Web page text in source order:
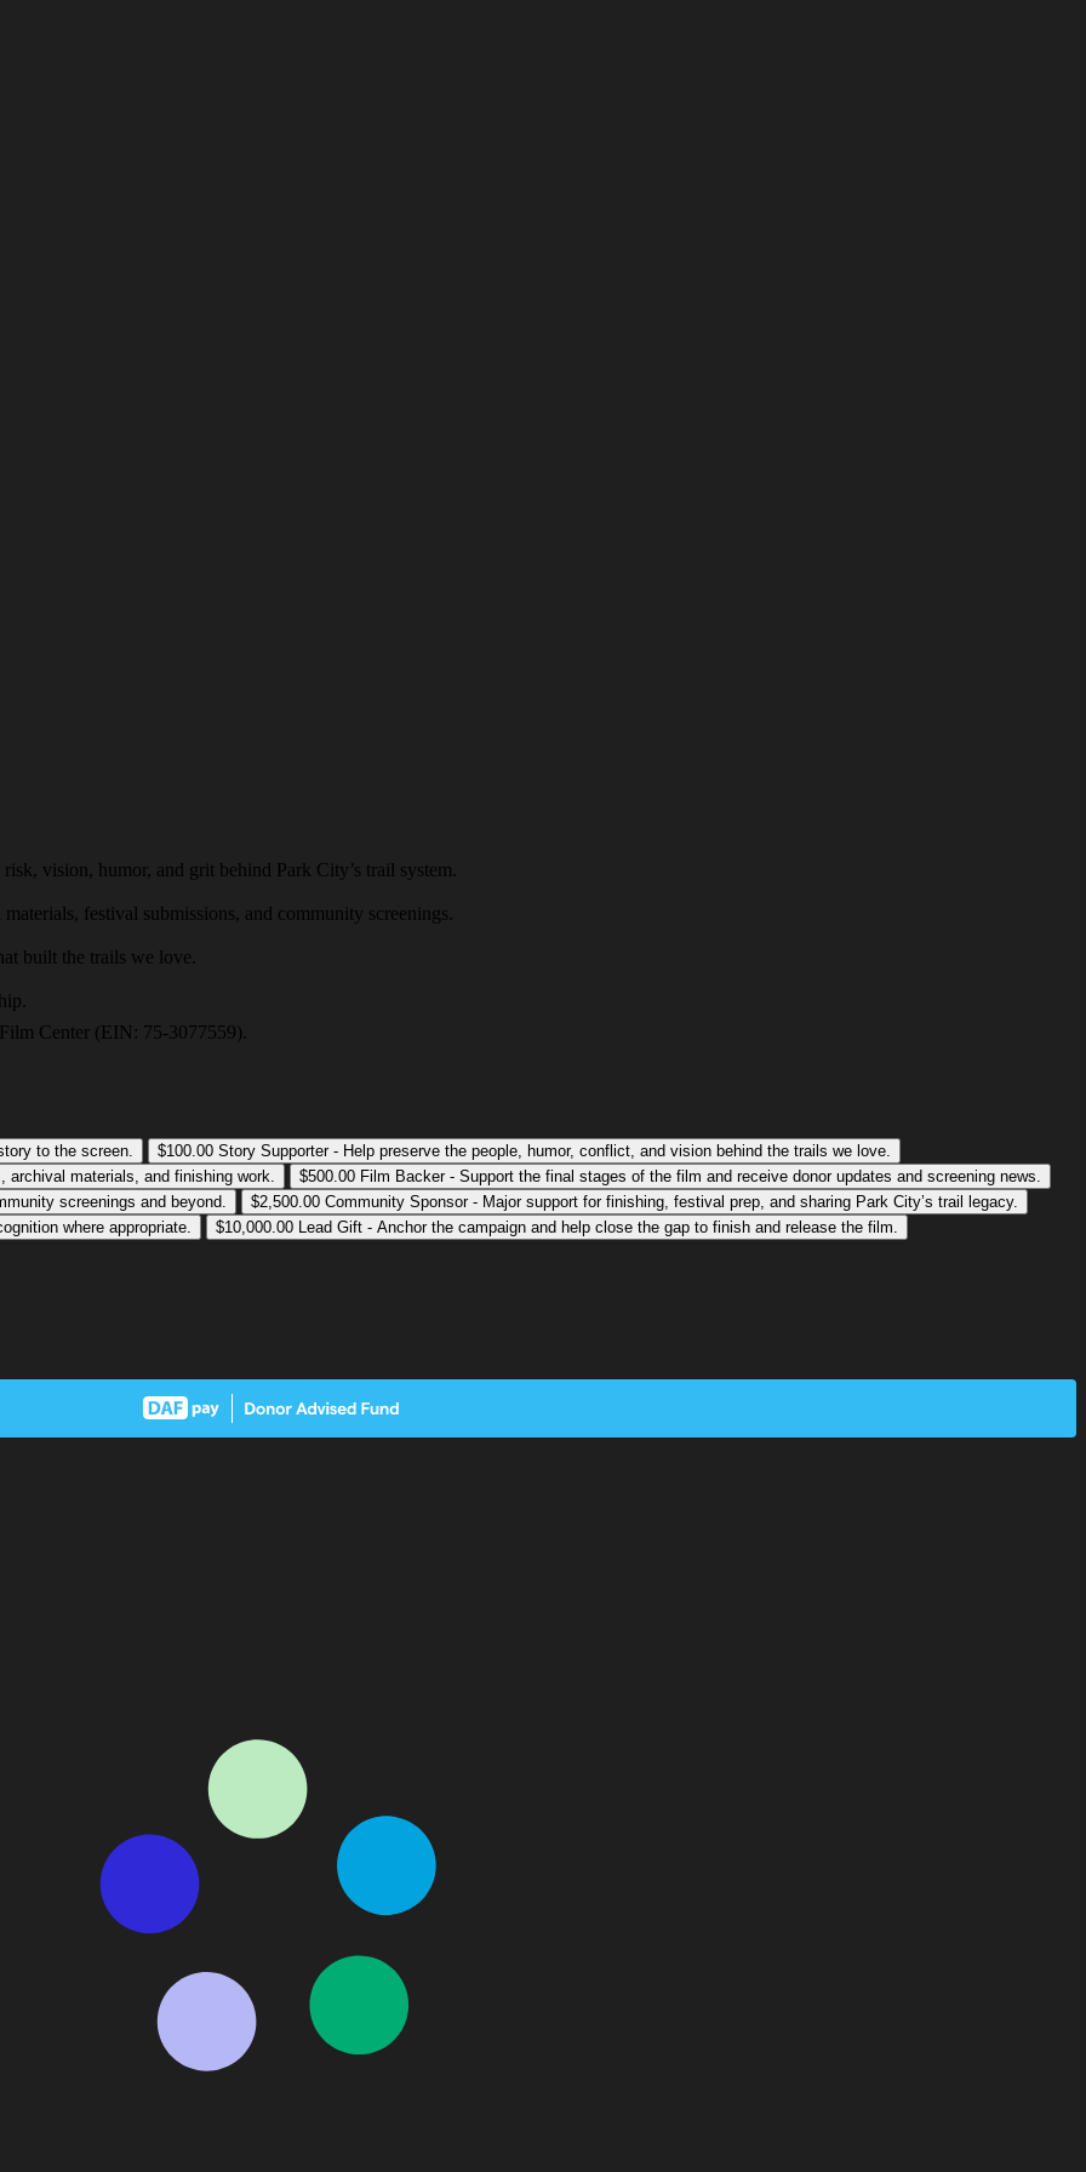
vision, humor, and grit behind Park City’s trail system.
festival submissions, and community screenings.
built the trails we love.
Center (EIN: 75-3077559).
to the screen. $100.00 Story Supporter - Help preserve the people, humor, conflict, and vision behind the trails we love.
materials, and finishing work. $500.00 Film Backer - Support the final stages of the film and receive donor updates and screening news.
screenings and beyond. $2,500.00 Community Sponsor - Major support for finishing, festival prep, and sharing Park City’s trail legacy.
where appropriate. $10,000.00 Lead Gift - Anchor the campaign and help close the gap to finish and release the film.